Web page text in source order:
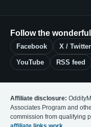
Follow the
Facebook X / Twitter
YouTube RSS feed
Affiliate disclosure:
Associates Program and
commission from qualifying